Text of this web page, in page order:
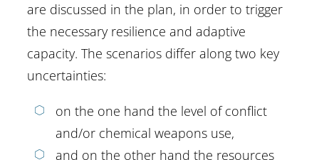
are discussed in the plan, in order to trigger
the necessary resilience and adaptive
capacity. The scenarios differ along two key
uncertainties:
on the one hand the level of conflict
and/or chemical weapons use,
and on the other hand the resources